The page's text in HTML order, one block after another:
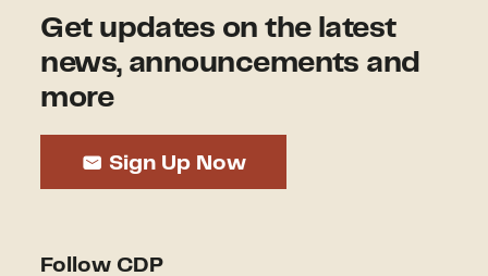
Get updates on the latest
news, announcements and
more
Sign Up Now
Follow CDP